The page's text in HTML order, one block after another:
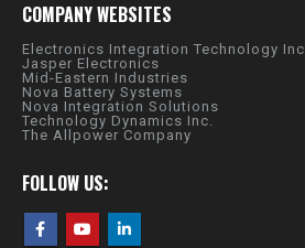
COMPANY WEBSITES
Electronics Integration Technology Inc.
Jasper Electronics
Mid-Eastern Industries
Nova Battery Systems
Nova Integration Solutions
Technology Dynamics Inc.
The Allpower Company
FOLLOW US: